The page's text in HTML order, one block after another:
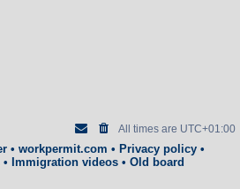
All times are UTC+01:00
• workpermit.com • Privacy policy•
• Immigration videos • Old board